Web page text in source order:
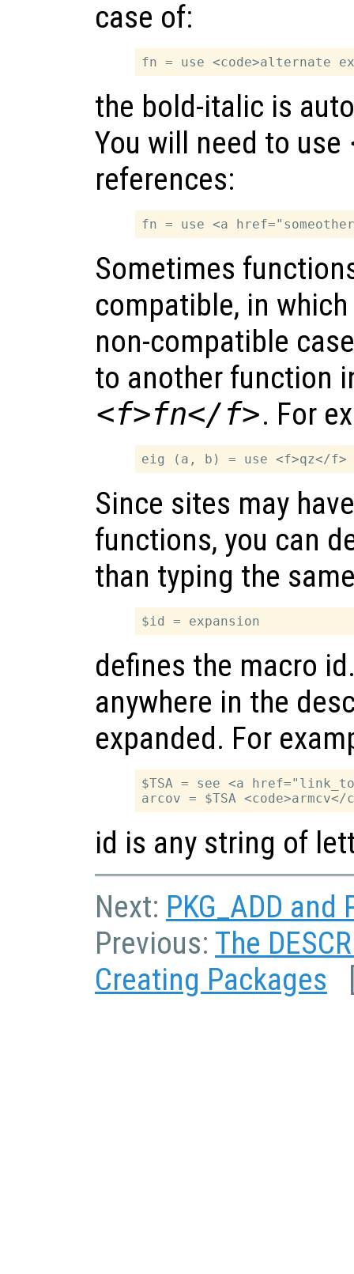
case of:
the bold-italic is
You will need to use
references:
Sometimes
compatible, in
non-compatible
to another function
<f>fn</f>. For
Since sites may
functions, you can
than typing the
defines the macro
anywhere in the
expanded. For
$TSA = see <a
id is any string of
Next: PKG_ADD and
Previous: The
Creating Packages